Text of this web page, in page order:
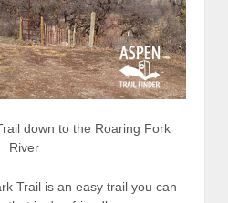
down to the Roaring Fork
River
Trail is an easy trail you can